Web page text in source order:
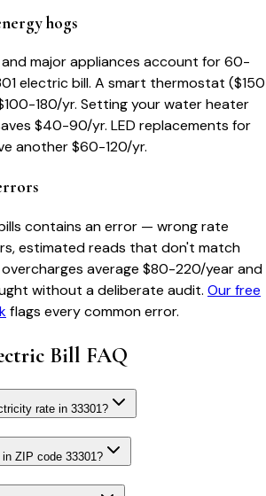
hogs
and major appliances account for 60-
electric bill. A smart thermostat ($150
180/yr. Setting your water heater
$40-90/yr. LED replacements for
another $60-120/yr.
contains an error — wrong rate
estimated reads that don't match
average $80-220/year and
without a deliberate audit. Our free
flags every common error.
Bill FAQ
rate in 33301?
ZIP code 33301?